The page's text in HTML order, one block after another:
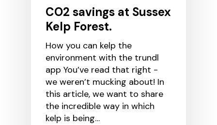
CO2 savings at Sussex
Kelp Forest.
How you can kelp the
environment with the trundl
app You’ve read that right -
we weren’t mucking about! In
this article, we want to share
the incredible way in which
kelp is being…